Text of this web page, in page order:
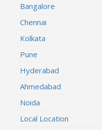
Bangalore
Chennai
Kolkata
Pune
Hyderabad
Ahmedabad
Noida
Local Location